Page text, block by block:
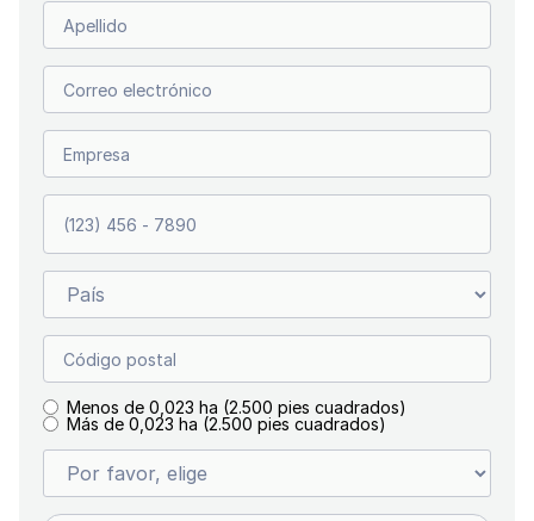
Menos de 0,023 ha (2.500 pies cuadrados)
Más de 0,023 ha (2.500 pies cuadrados)